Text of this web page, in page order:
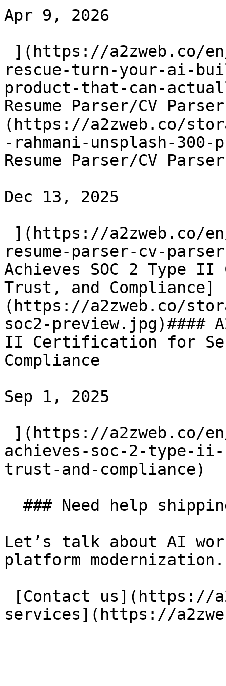
Apr 9, 2026
rescue-turn-your-ai-
product-that-can-
Resume Parser/CV
(https://a2zweb.co/
-rahmani-unsplash-300-
Resume Parser/CV
Dec 13, 2025
resume-parser-cv-
Achieves SOC 2
Trust, and Compliance]
(https://a2zweb.co/
soc2-preview.jpg)####
II Certification for
Compliance
Sep 1, 2025
achieves-soc-2-
trust-and-compliance)
Let’s talk about AI
platform modernization.